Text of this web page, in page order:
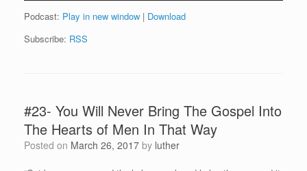
Podcast: Play in new window | Download
Subscribe: RSS
#23- You Will Never Bring The Gospel Into
The Hearts of Men In That Way
Posted on March 26, 2017 by luther